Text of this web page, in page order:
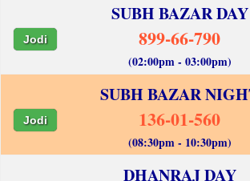
SUBH BAZAR DAY
Jodi 899-66-790
(02:00pm - 03:00pm)
SUBH BAZAR
Jodi 136-01-560
(08:30pm - 10:30pm)
DHANRAJ DAY